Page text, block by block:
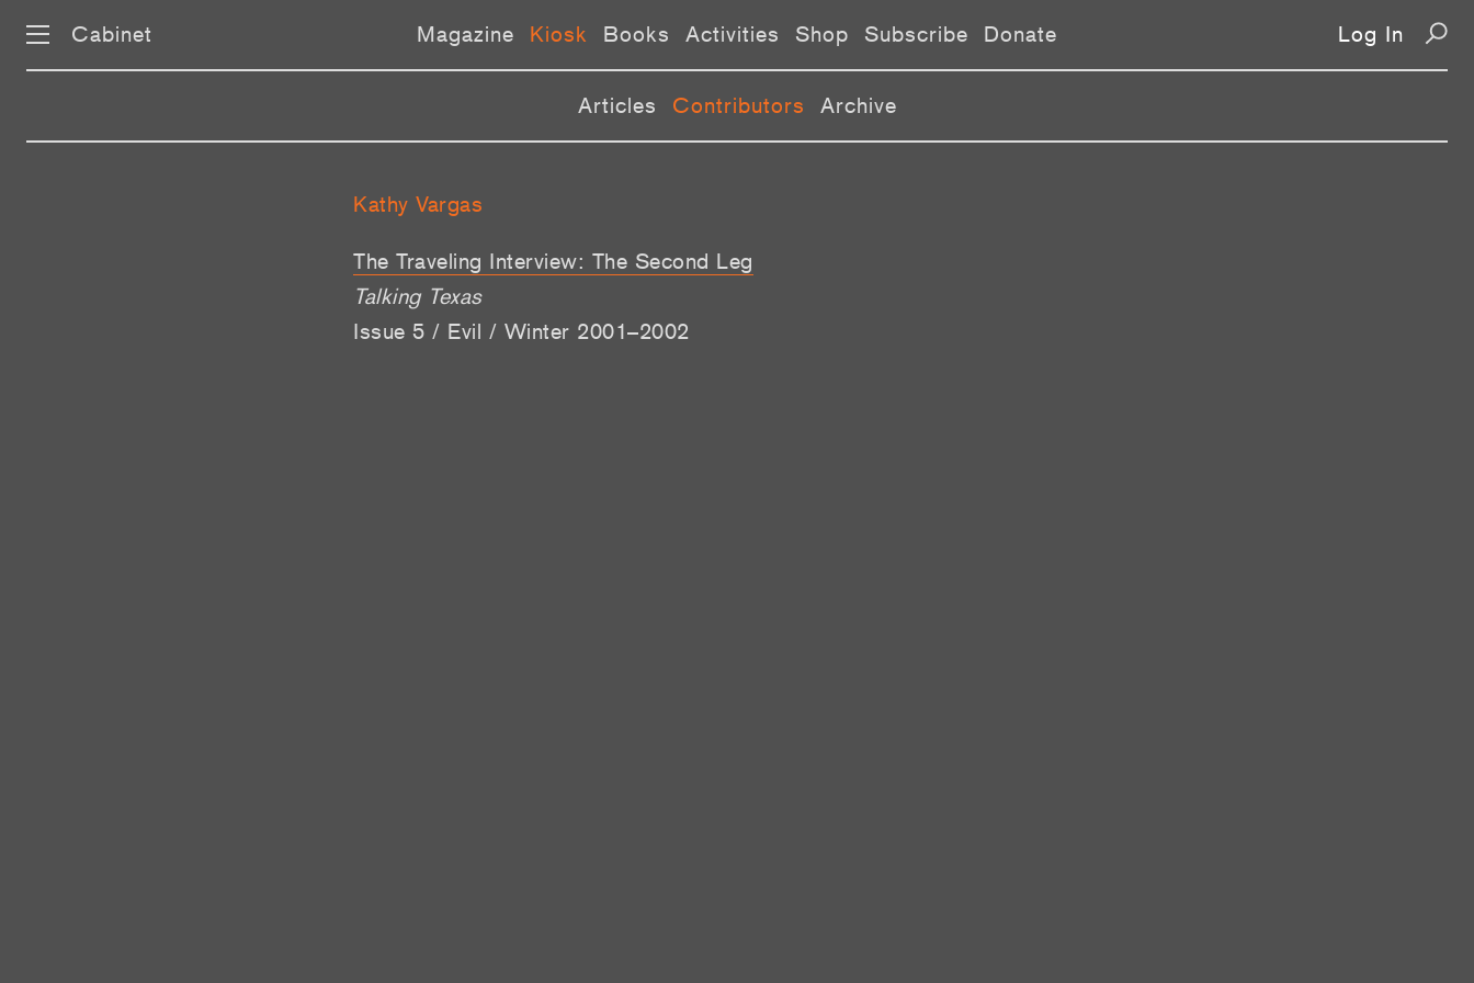
Cabinet Magazine Kiosk Books Activities Shop Subscribe Donate Log In
Articles Contributors Archive
Kathy Vargas
The Traveling Interview: The Second Leg
Talking Texas
Issue 5 / Evil / Winter 2001–2002